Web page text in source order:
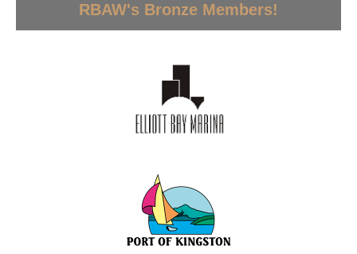
RBAW's Bronze Members!